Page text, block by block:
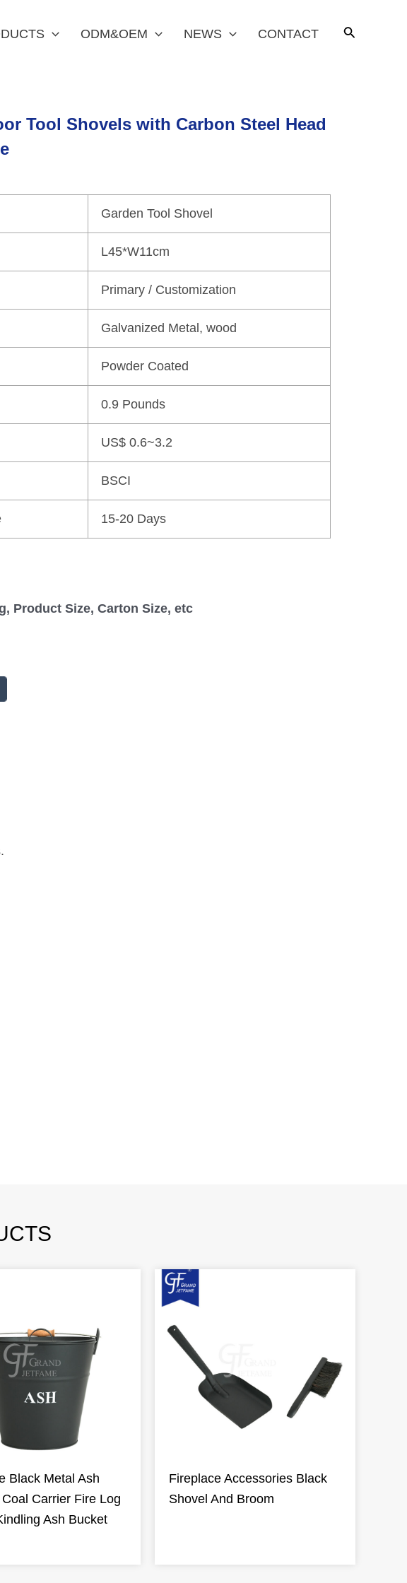
ODM&OEM NEWS CONTACT
Tool Shovels with Carbon Steel Head
Garden Tool Shovel
L45*W11cm
Primary / Customization
Galvanized Metal, wood
Powder Coated
0.9 Pounds
US$ 0.6~3.2
BSCI
15-20 Days
Product Size, Carton Size, etc
Black Metal Ash
Carrier Fire Log
Ash Bucket
Fireplace Accessories Black
Shovel And Broom